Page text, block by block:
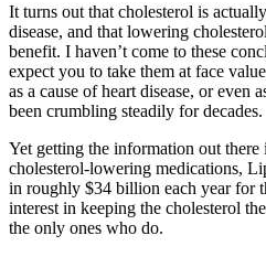
It turns out that cholesterol is
disease, and that lowering
benefit. I haven’t come to these
expect you to take them at face
as a cause of heart disease, or even
been crumbling steadily for decades.
Yet getting the information out
cholesterol-lowering medications,
in roughly $34 billion each year for
interest in keeping the cholesterol
the only ones who do.